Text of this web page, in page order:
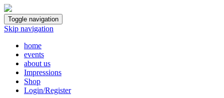
Toggle navigation
Skip navigation
home
events
about us
Impressions
Shop
Login/Register